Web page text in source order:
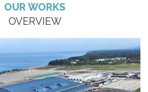
OUR WORKS
OVERVIEW